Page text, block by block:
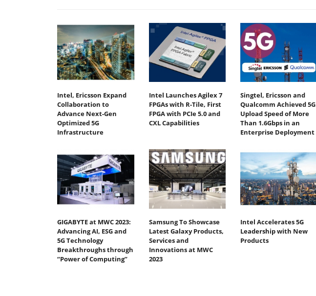
Intel, Ericsson Expand
Collaboration to
Advance Next-Gen
Optimized 5G
Infrastructure
Intel Launches Agilex 7
FPGAs with R-Tile, First
FPGA with PCIe 5.0 and
CXL Capabilities
Singtel, Ericsson and
Qualcomm Achieved 5G
Upload Speed of More
Than 1.6Gbps in an
Enterprise Deployment
GIGABYTE at MWC 2023:
Advancing AI, ESG and
5G Technology
Breakthroughs through
“Power of Computing”
Samsung To Showcase
Latest Galaxy Products,
Services and
Innovations at MWC
2023
Intel Accelerates 5G
Leadership with New
Products